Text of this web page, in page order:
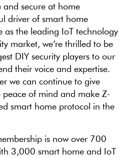
and secure at home
driver of smart home
as the leading IoT technology
market, we’re thrilled to be
DIY security players to our
their voice and expertise.
we can continue to give
peace of mind and make Z-
smart home protocol in the
is now over 700
3,000 smart home and IoT